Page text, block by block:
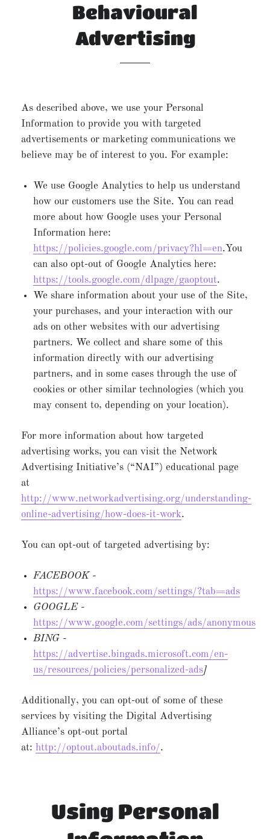
Behavioural
Advertising
As described above, we use your Personal
Information to provide you with targeted
advertisements or marketing communications we
believe may be of interest to you. For example:
We use Google Analytics to help us understand
how our customers use the Site. You can read
more about how Google uses your Personal
Information here:
https://policies.google.com/privacy?hl=en.You
can also opt-out of Google Analytics here:
https://tools.google.com/dlpage/gaoptout.
We share information about your use of the Site,
your purchases, and your interaction with our
ads on other websites with our advertising
partners. We collect and share some of this
information directly with our advertising
partners, and in some cases through the use of
cookies or other similar technologies (which you
may consent to, depending on your location).
For more information about how targeted
advertising works, you can visit the Network
Advertising Initiative’s (“NAI”) educational page
at
http://www.networkadvertising.org/understanding-
online-advertising/how-does-it-work.
You can opt-out of targeted advertising by:
FACEBOOK -
https://www.facebook.com/settings/?tab=ads
GOOGLE -
https://www.google.com/settings/ads/anonymous
BING -
https://advertise.bingads.microsoft.com/en-
us/resources/policies/personalized-ads]
Additionally, you can opt-out of some of these
services by visiting the Digital Advertising
Alliance’s opt-out portal
at: http://optout.aboutads.info/.
Using Personal